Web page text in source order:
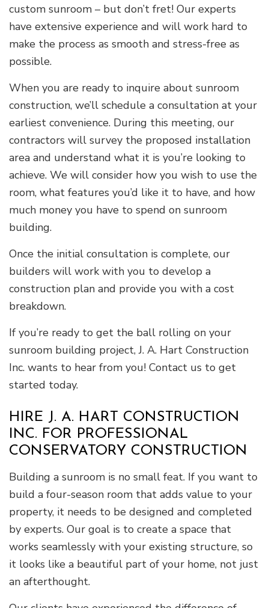
custom sunroom – but don’t fret! Our experts
have extensive experience and will work hard to
make the process as smooth and stress-free as
possible.
When you are ready to inquire about sunroom
construction, we’ll schedule a consultation at your
earliest convenience. During this meeting, our
contractors will survey the proposed installation
area and understand what it is you’re looking to
achieve. We will consider how you wish to use the
room, what features you’d like it to have, and how
much money you have to spend on sunroom
building.
Once the initial consultation is complete, our
builders will work with you to develop a
construction plan and provide you with a cost
breakdown.
If you’re ready to get the ball rolling on your
sunroom building project, J. A. Hart Construction
Inc. wants to hear from you! Contact us to get
started today.
HIRE J. A. HART CONSTRUCTION
INC. FOR PROFESSIONAL
CONSERVATORY CONSTRUCTION
Building a sunroom is no small feat. If you want to
build a four-season room that adds value to your
property, it needs to be designed and completed
by experts. Our goal is to create a space that
works seamlessly with your existing structure, so
it looks like a beautiful part of your home, not just
an afterthought.